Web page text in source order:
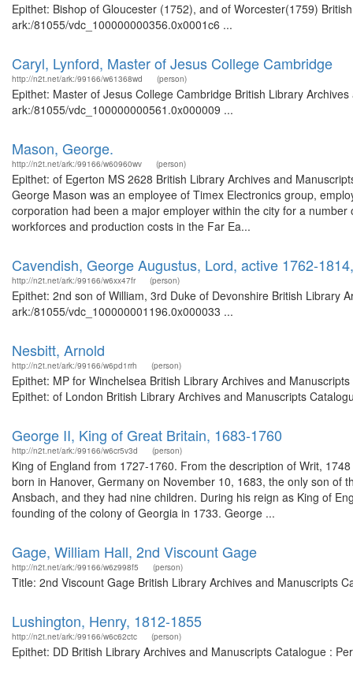
Epithet: Bishop of Gloucester (1752), and of Worcester(1759)
ark:/81055/vdc_100000000356.0x0001c6 ...
Caryl, Lynford, Master of Jesus College Cambridge
http://n2t.net/ark:/99166/w61368wd (person)
Epithet: Master of Jesus College Cambridge British Library
ark:/81055/vdc_100000000561.0x000009 ...
Mason, George.
http://n2t.net/ark:/99166/w60960wv (person)
Epithet: of Egerton MS 2628 British Library Archives and
George Mason was an employee of Timex Electronics group,
corporation had been a major employer within the city for a
workforces and production costs in the Far Ea...
Cavendish, George Augustus, Lord, active 1762-
http://n2t.net/ark:/99166/w6xx47fr (person)
Epithet: 2nd son of William, 3rd Duke of Devonshire British Library
ark:/81055/vdc_100000001196.0x000033 ...
Nesbitt, Arnold
http://n2t.net/ark:/99166/w6pd1rrh (person)
Epithet: MP for Winchelsea British Library Archives and
Epithet: of London British Library Archives and Manuscripts
George II, King of Great Britain, 1683-1760
http://n2t.net/ark:/99166/w6cr5v3d (person)
King of England from 1727-1760. From the description of Writ,
born in Hanover, Germany on November 10, 1683, the only son of
Ansbach, and they had nine children. During his reign as King of
founding of the colony of Georgia in 1733. George ...
Gage, William Hall, 2nd Viscount Gage
http://n2t.net/ark:/99166/w6z998f5 (person)
Title: 2nd Viscount Gage British Library Archives and Manuscripts
Lushington, Henry, 1812-1855
http://n2t.net/ark:/99166/w6c62ctc (person)
Epithet: DD British Library Archives and Manuscripts Catalogue :